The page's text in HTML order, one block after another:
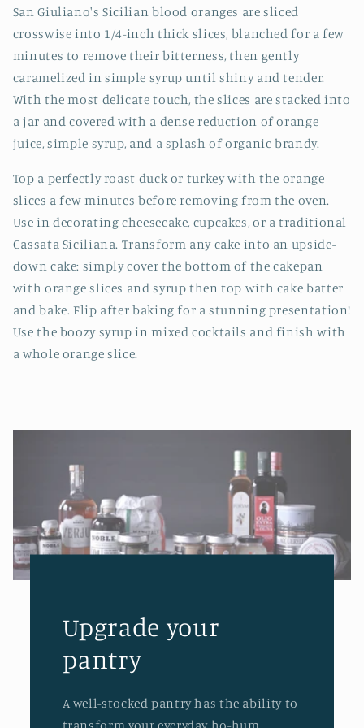
San Giuliano's Sicilian blood oranges are sliced
crosswise into 1/4-inch thick slices, blanched for a few
minutes to remove their bitterness, then gently
caramelized in simple syrup until shiny and tender.
With the most delicate touch, the slices are stacked into
a jar and covered with a dense reduction of orange
juice, simple syrup, and a splash of organic brandy.
Top a perfectly roast duck or turkey with the orange
slices a few minutes before removing from the oven.
Use in decorating cheesecake, cupcakes, or a traditional
Cassata Siciliana. Transform any cake into an upside-
down cake: simply cover the bottom of the cakepan
with orange slices and syrup then top with cake batter
and bake. Flip after baking for a stunning presentation!
Use the boozy syrup in mixed cocktails and finish with
a whole orange slice.
Upgrade your
pantry
A well-stocked pantry has the ability to